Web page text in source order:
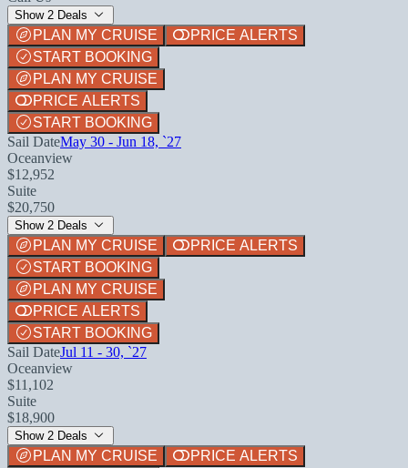
Show 2 Deals
PLAN MY CRUISE
PRICE ALERTS
START BOOKING
PLAN MY CRUISE
PRICE ALERTS
START BOOKING
Sail DateMay 30 - Jun 18, `27
Oceanview
$12,952
Suite
$20,750
Show 2 Deals
PLAN MY CRUISE
PRICE ALERTS
START BOOKING
PLAN MY CRUISE
PRICE ALERTS
START BOOKING
Sail DateJul 11 - 30, `27
Oceanview
$11,102
Suite
$18,900
Show 2 Deals
PLAN MY CRUISE
PRICE ALERTS